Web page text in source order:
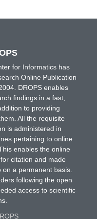
for Informatics has
Online Publication
DROPS enables
findings in a fast,
to providing
All the requisite
is administered in
pertaining to online
enables the online
citation and made
a permanent basis.
following the open
access to scientific